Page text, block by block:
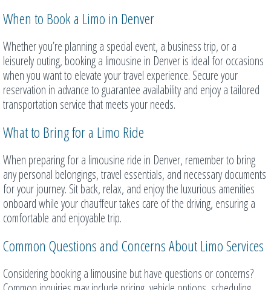
When to Book a Limo in Denver
Whether you’re planning a special event, a business trip, or a
leisurely outing, booking a limousine in Denver is ideal for occasions
when you want to elevate your travel experience. Secure your
reservation in advance to guarantee availability and enjoy a tailored
transportation service that meets your needs.
What to Bring for a Limo Ride
When preparing for a limousine ride in Denver, remember to bring
any personal belongings, travel essentials, and necessary documents
for your journey. Sit back, relax, and enjoy the luxurious amenities
onboard while your chauffeur takes care of the driving, ensuring a
comfortable and enjoyable trip.
Common Questions and Concerns About Limo Services
Considering booking a limousine but have questions or concerns?